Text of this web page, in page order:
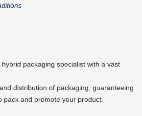
packaging specialist with a vast
distribution of packaging, guaranteeing
pack and promote your product.